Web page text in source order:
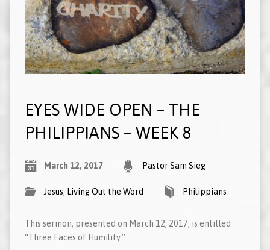
EYES WIDE OPEN – THE
PHILIPPIANS – WEEK 8
March 12, 2017 Pastor Sam Sieg
Jesus, Living Out the Word Philippians
This sermon, presented on March 12, 2017, is entitled
“Three Faces of Humility.”